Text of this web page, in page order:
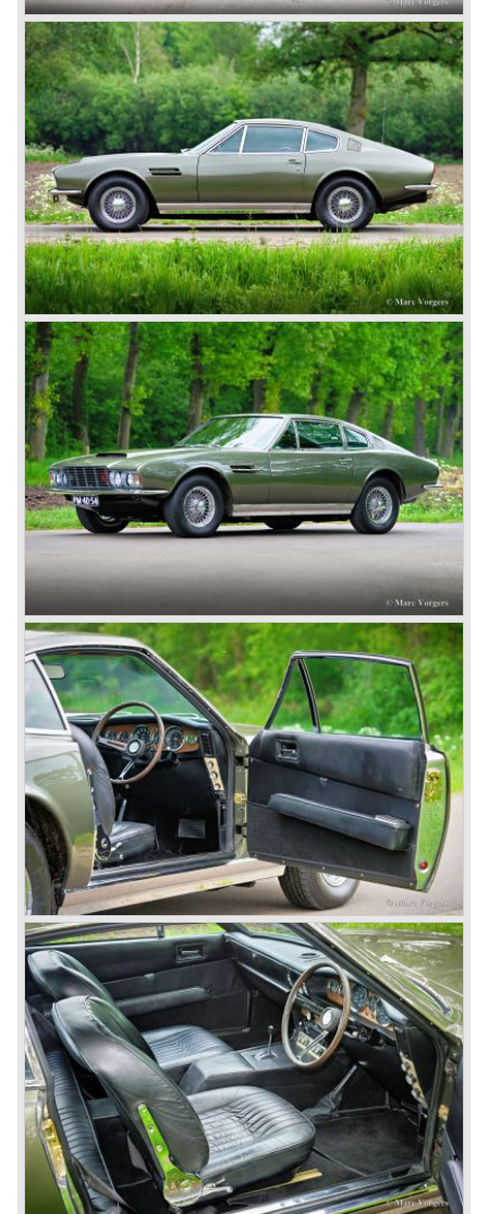
‘Bertelli’ Aston Martins Financial problems came and went
but new owners/investors were found time and time again.
David Brown
After the second world war Aston Martin was purchased
by David Brown. The take-over purchase by David
brought a reversal for the British 'marque', which appeals
to everyone’s imagination nowadays. The first DB "David
Brown" Aston Martin was the DB1 which was presented in
the year 1948.
Aston Martin DB1 / DB6
The 1948 Aston Martin DB1 featured a rather dismal four-
cylinder engine. The DB2 from 1950 brought the magic on
which the brand was to build. The engines were designed
by W.O. Bentley, who was working for Lagonda, another
enterprise of Browns’. The enormous six-cylinder in-line
engines had two overhead camshafts, and were provided
with two, and later three SU carburettors. The engine of
the DB2 and its successor DB2/4 had a capacity of 2580
and 2922 cc respectively; the engine in the DB5 and the
DB6 models that followed already had a cylinder capacity
of 3995 cc and a standard 282 horsepower. The latter
models had special ‘Vantage’ versions with a capacity of
314 and 325 hp.
The DB5 made Aston Martin instantly world-famous as
James Bond’s car. Everyone who saw the Bond films will
remember the DB5 with the movable bullet-proof shield,
two, but especially the sound that sent shivers of
excitement up your spine.
The Aston Martin DB6 was the last classic six cylinder
Aston. The DB6 was also available as 2+2 cabriolet,
named 'Volante'. The top of the line model was again the
'Vantage' with 325 bhp engine.
Aston Martin DBS / V8
Un the year 1969 the DB6 was succeeded by the more
Italian styled DBS. The DBS featured a magnificent and
brand new designed 5.3 Litre V8 engine. This V8 engine
was constructed by the Polish engineer Tadek Marek.
Earlier, in the 1950'ies and 1960'ies Marek developed
Aston Martin racing engines. The V8 engine was of such
an excellent design that is has been used in Aston Martin
models until the year 2000! Between the years 1969 and
1973 all V8's were equipped with Bosch petrol injection.
From the V8 series 3 twin choke Weber carburettors were
fitted.
The Aston Martin V8 was built until the year 1989 in
several model series. We distinguish the following models
(numbers built): DBS V8 1969-1972 (402 cars), V8 series
2 1972-1973 (288 cars), V8 series 3 1973-1978 (967
cars), V8 series 4 "Oscar India" specification 1978-1985
(352 cars), V8 series 5 1986-1989 (405 cars).
The Ford years: Virage / Vantage / V8 coupe / DB7
In the year 1988 Aston Martin was taken over by Ford
Motor Company. As soon as 1989 the old V8 was
succeeded by the Aston Martin Virage. The Virage was
accompanied by the top-of-the-line Vantage in 1993. The
Vantage was powered by a 550 bhp V8 engine giving the
car a top speed of 320 km/h! In 1998 the most potent
Vantage was presented: the V600 with 600 bhp on tap!